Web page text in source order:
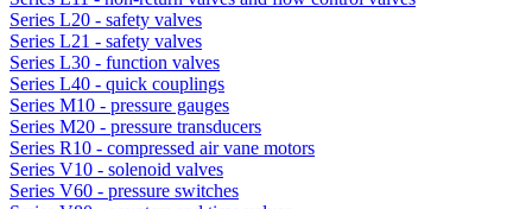
Series L20 - safety valves
Series L21 - safety valves
Series L30 - function valves
Series L40 - quick couplings
Series M10 - pressure gauges
Series M20 - pressure transducers
Series R10 - compressed air vane motors
Series V10 - solenoid valves
Series V60 - pressure switches